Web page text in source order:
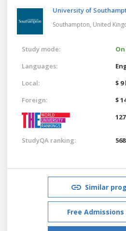
University of
Southampton, United
Study mode:
Languages:
Local:
$ 9
Foreign:
$
StudyQA ranking:
Similar
Free Admissions